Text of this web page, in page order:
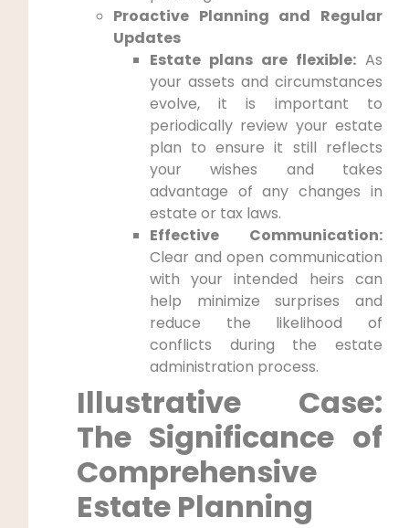
Proactive Planning and Regular
Updates
Estate plans are flexible:As
your assets and circumstances
evolve, it is important to
periodically review your estate
plan to ensure it still reflects
your wishes and takes
advantage of any changes in
estate or tax laws.
Effective Communication:
Clear and open communication
with your intended heirs can
help minimize surprises and
reduce the likelihood of
conflicts during the estate
administration process.
Illustrative Case:
The Significance of
Comprehensive
Estate Planning